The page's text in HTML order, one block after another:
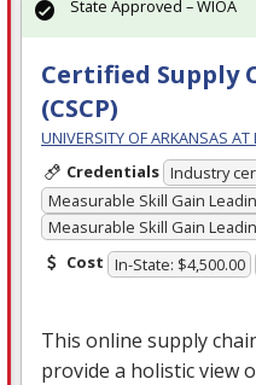
Certified Supply
(CSCP)
UNIVERSITY OF ARKANSAS AT
Credentials Industry
Measurable Skill Gain
Measurable Skill Gain
Cost In-State: $4,500.00
This online supply
provide a holistic view
State Approved – WIOA